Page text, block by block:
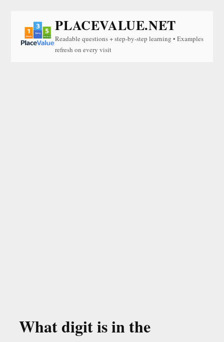
PLACEVALUE.NET
Readable questions + step-by-step learning • Examples
refresh on every visit
What digit is in the